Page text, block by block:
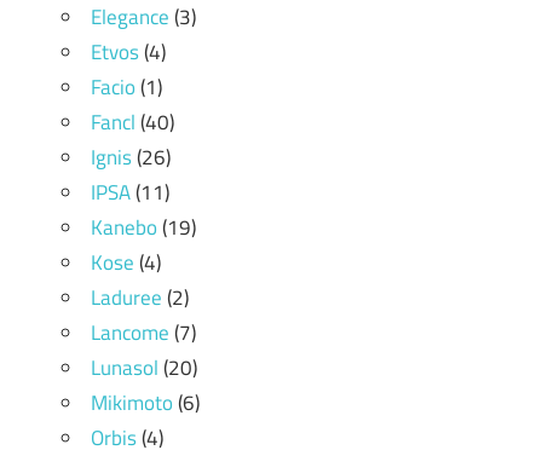
Elegance(3)
Etvos(4)
Facio(1)
Fancl(40)
Ignis(26)
IPSA(11)
Kanebo(19)
Kose(4)
Laduree(2)
Lancome(7)
Lunasol(20)
Mikimoto(6)
Orbis(4)